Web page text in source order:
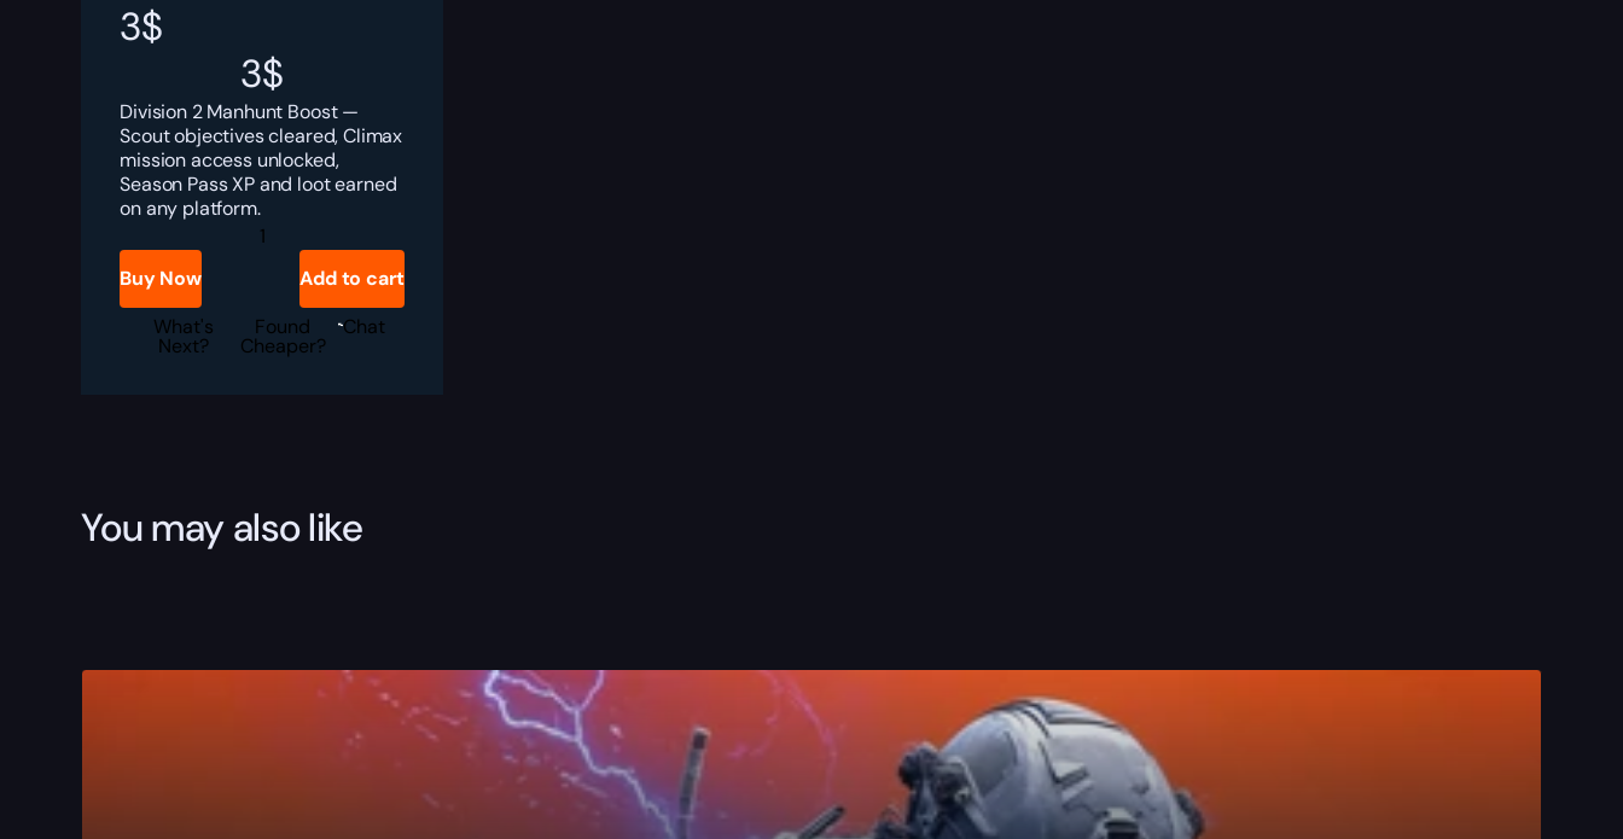
3$
3$
Division 2 Manhunt Boost —
Scout objectives cleared, Climax
mission access unlocked,
Season Pass XP and loot earned
on any platform.
Division
Manhunt
quantity
Buy Now
Add to cart
What's
Next?
Found
Cheaper?
Chat
You may also like